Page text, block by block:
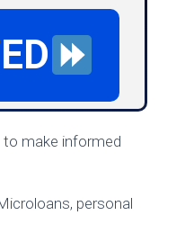
to make informed
personal